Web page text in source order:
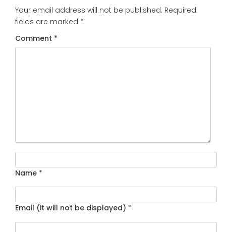
Your email address will not be published. Required
fields are marked *
Comment *
Name *
Email (it will not be displayed) *